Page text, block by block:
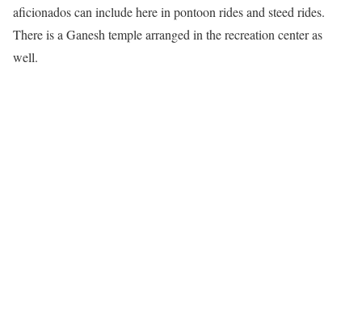
aficionados can include here in pontoon rides and steed rides.
There is a Ganesh temple arranged in the recreation center as
well.